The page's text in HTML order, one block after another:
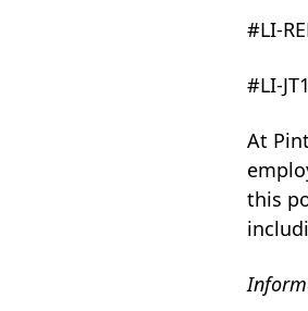
#LI-
#LI-JT1
At
this